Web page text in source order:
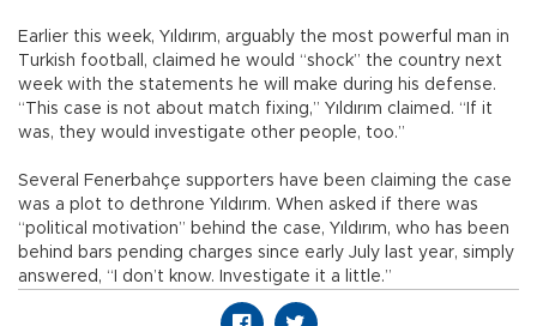
Earlier this week, Yıldırım, arguably the most powerful man in
Turkish football, claimed he would “shock” the country next
week with the statements he will make during his defense.
“This case is not about match fixing,” Yıldırım claimed. “If it
was, they would investigate other people, too.”
Several Fenerbahçe supporters have been claiming the case
was a plot to dethrone Yıldırım. When asked if there was
“political motivation” behind the case, Yıldırım, who has been
behind bars pending charges since early July last year, simply
answered, “I don’t know. Investigate it a little.”